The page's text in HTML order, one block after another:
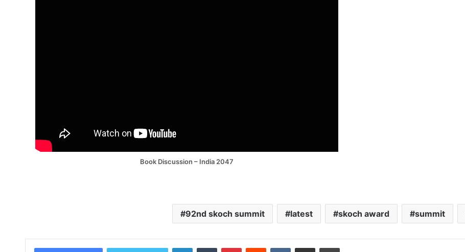
Book Discussion – India 2047
92nd skoch summit latest skoch award summit
LinkedInTumblr PinterestReddit VKontakteShare via Email Print